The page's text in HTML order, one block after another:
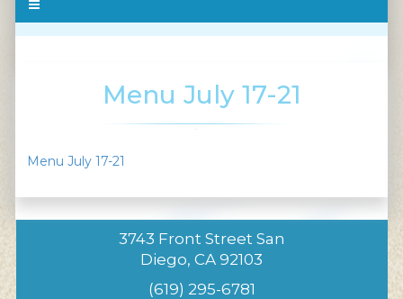
Menu July 17-21
Menu July 17-21
3743 Front Street San
Diego, CA 92103
(619) 295-6781